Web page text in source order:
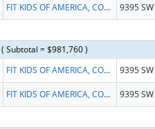
FIT KIDS OF AMERICA, CORP.
Subtotal = $981,760 )
FIT KIDS OF AMERICA, CORP.
FIT KIDS OF AMERICA, CORP.